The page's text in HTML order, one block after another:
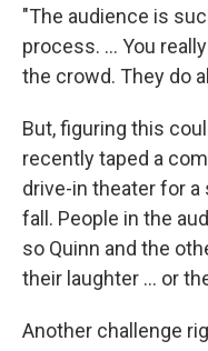
"The audience is
process. ... You
the crowd. They do
But, figuring this
recently taped a
drive-in theater for a
fall. People in the
so Quinn and the
their laughter ... or
Another challenge